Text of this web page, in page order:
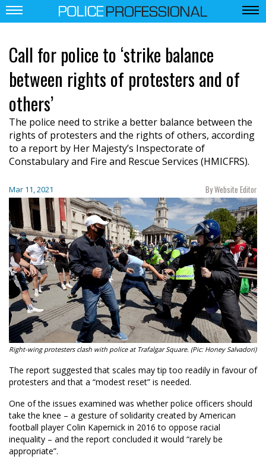
Call for police to ‘strike balance
between rights of protesters and of
others’
The police need to strike a better balance between the
rights of protesters and the rights of others, according
to a report by Her Majesty’s Inspectorate of
Constabulary and Fire and Rescue Services (HMICFRS).
Mar 11, 2021 By Website Editor
Right-wing protesters clash with police at Trafalgar Square. (Pic: Honey Salvadori)
The report suggested that scales may tip too readily in favour of
protesters and that a “modest reset” is needed.
One of the issues examined was whether police officers should
take the knee – a gesture of solidarity created by American
football player Colin Kapernick in 2016 to oppose racial
inequality – and the report concluded it would “rarely be
appropriate”.